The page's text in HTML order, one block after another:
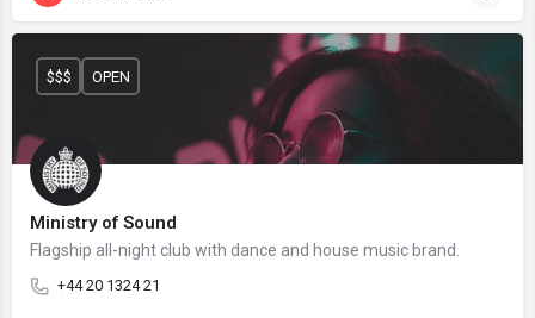
Ministry of Sound
Flagship all-night club with dance and house music brand.
+44 20 1324 21
$$$ OPEN